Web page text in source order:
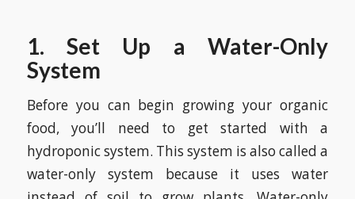
1. Set Up a Water-Only
System
Before you can begin growing your organic
food, you’ll need to get started with a
hydroponic system. This system is also called a
water-only system because it uses water